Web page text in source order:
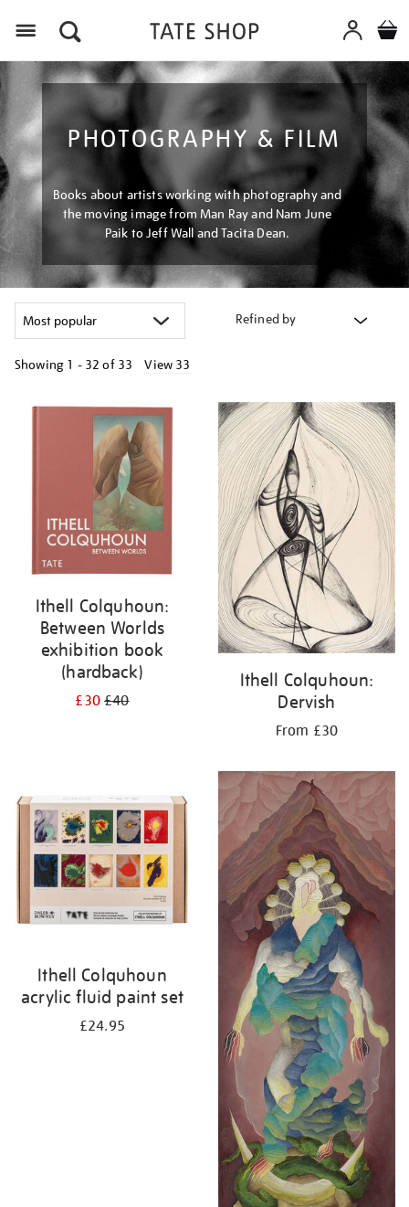
PHOTOGRAPHY & FILM
Books about artists working with photography and
the moving image from Man Ray and Nam June
Paik to Jeff Wall and Tacita Dean.
Refined by
Showing 1 - 32 of 33 View 33
your
Ithell Colquhoun:
Between Worlds
exhibition book
(hardback)
£30£40
Ithell Colquhoun:
Dervish
From £30
Ithell Colquhoun
acrylic fluid paint set
£24.95